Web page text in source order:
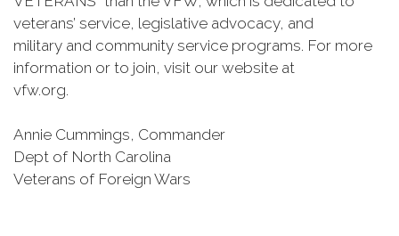
veterans’ service, legislative advocacy, and
military and community service programs. For more
information or to join, visit our website at
vfw.org.
Annie Cummings, Commander
Dept of North Carolina
Veterans of Foreign Wars